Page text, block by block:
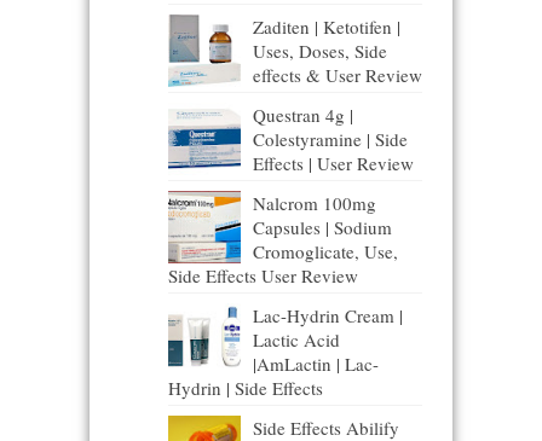
Zaditen | Ketotifen |
Uses, Doses, Side
effects & User Review
Questran 4g |
Colestyramine | Side
Effects | User Review
Nalcrom 100mg
Capsules | Sodium
Cromoglicate, Use,
Side Effects User Review
Lac-Hydrin Cream |
Lactic Acid
|AmLactin | Lac-
Hydrin | Side Effects
Side Effects Abilify